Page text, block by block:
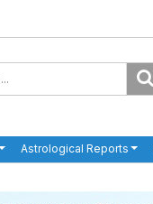
Astrological Reports